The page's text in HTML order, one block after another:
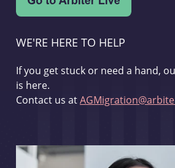
WE'RE HERE TO HELP
If you get stuck or need a hand,
is here.
Contact us at